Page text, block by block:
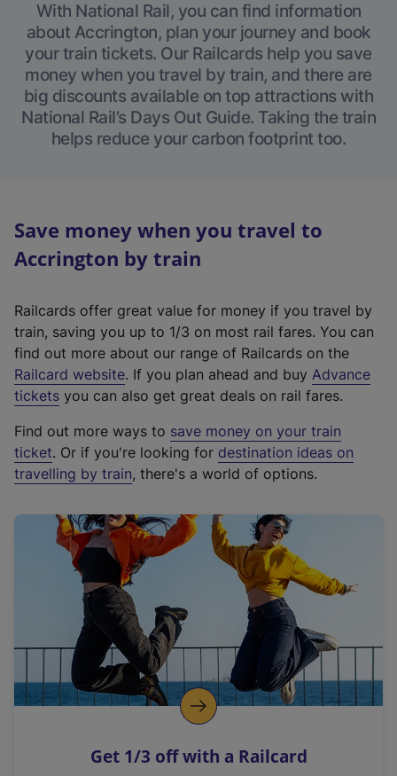
With National Rail, you can find information
about Accrington, plan your journey and book
your train tickets. Our Railcards help you save
money when you travel by train, and there are
big discounts available on top attractions with
National Rail’s Days Out Guide. Taking the train
helps reduce your carbon footprint too.
Save money when you travel to
Accrington by train
Railcards offer great value for money if you travel by
train, saving you up to 1/3 on most rail fares. You can
find out more about our range of Railcards on the
Railcard website(
e
t
e
r
a
l
i
n
k
o
p
s
. If you plan ahead and buy Advance
tickets you can also get great deals on rail fares.
Find out more ways to save money on your train
ticket. Or if you're looking for destination ideas on
travelling by train, there's a world of options.
Get 1/3 off with a Railcard